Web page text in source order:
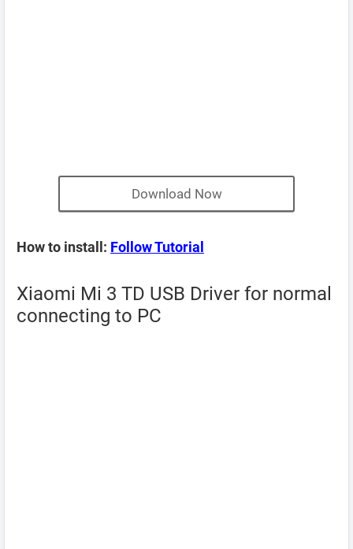
Download Now
How to install: Follow Tutorial
Xiaomi Mi 3 TD USB Driver for normal
connecting to PC